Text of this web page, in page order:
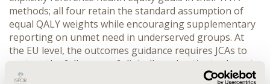
methods; all four retain the standard assumption of
equal QALY weights while encouraging supplementary
reporting on unmet need in underserved groups. At
the EU level, the outcomes guidance requires JCAs to
capture the full range of clinically and patient‑relevant
outcomes including clinician-reported outcomes,